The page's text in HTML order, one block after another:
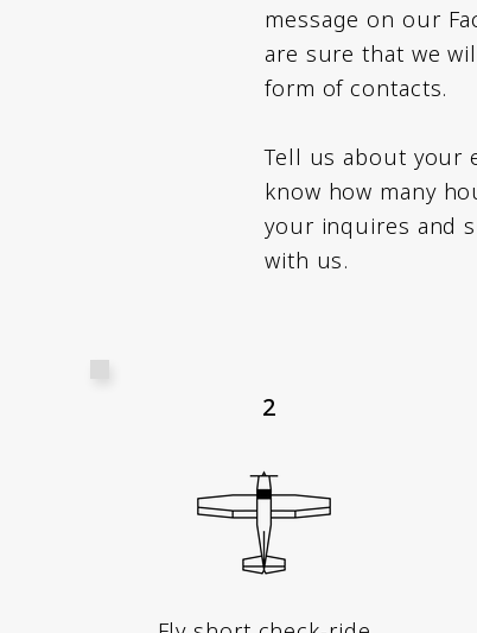
message on our
are sure that we
form of contacts.
Tell us about your
know how many
your inquires and
with us.
2